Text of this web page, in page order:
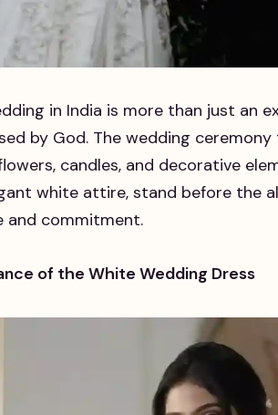
in India is more than just an
by God. The wedding
candles, and decorative
white attire, stand before the
and commitment.
of the White Wedding Dress